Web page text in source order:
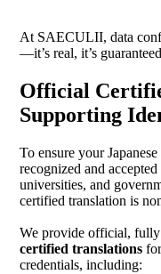
At SAECULII, data
—it’s real, it’s
Official
Supporting
To ensure your
recognized and
universities, and
certified translation is
We provide official,
certified translations
credentials, including: